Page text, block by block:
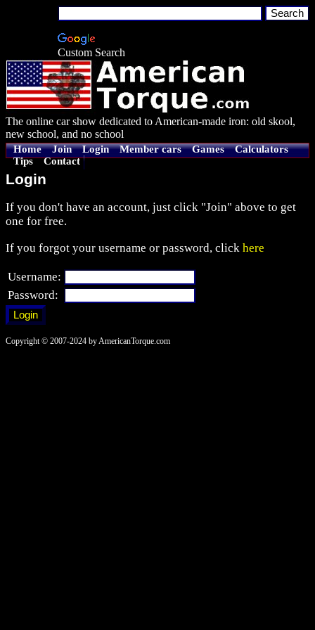
Custom Search
The online car show dedicated to American-made iron: old skool,
new school, and no school
Home Join Login Member cars Games
Calculators
Tips
Contact
Login
If you don't have an account, just click "Join" above to get
one for free.
If you forgot your username or password, click here
Username:
Password:
Copyright © 2007-2024 by AmericanTorque.com